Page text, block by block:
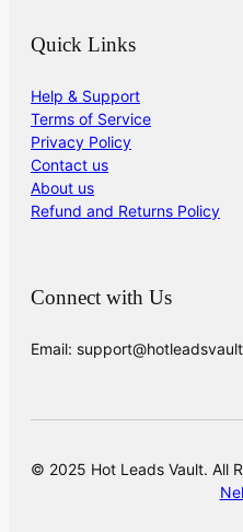
Quick Links
Help & Support
Terms of Service
Privacy Policy
Contact us
About us
Refund and Returns Policy
Connect with Us
Email:
© 2025 Hot Leads Vault. All